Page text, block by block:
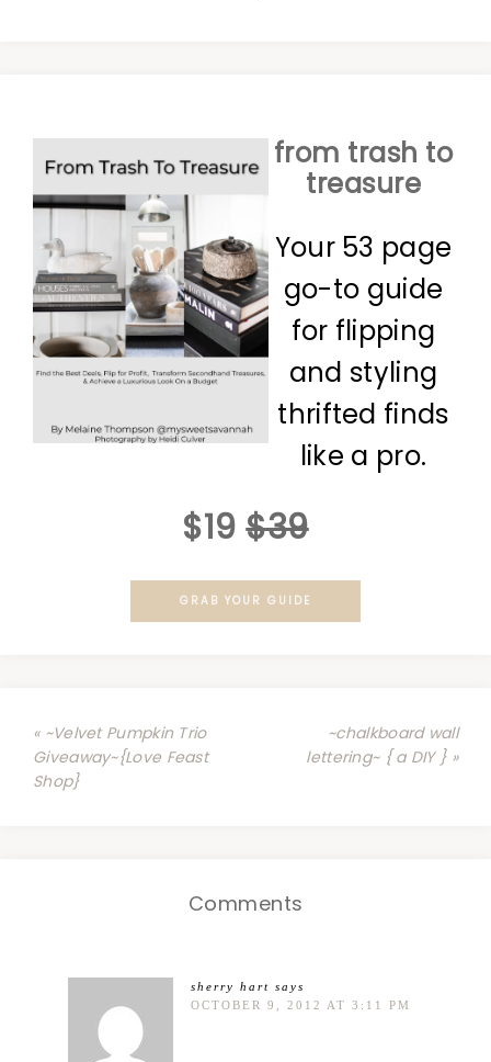
from trash to
treasure
Your 53 page
go-to guide
for flipping
and styling
thrifted finds
like a pro.
$19 $39
GRAB YOUR GUIDE
« ~Velvet Pumpkin Trio
Giveaway~{Love Feast
Shop}
~chalkboard wall
lettering~ { a DIY } »
Comments
sherry hart says
OCTOBER 9, 2012 AT 3:11 PM